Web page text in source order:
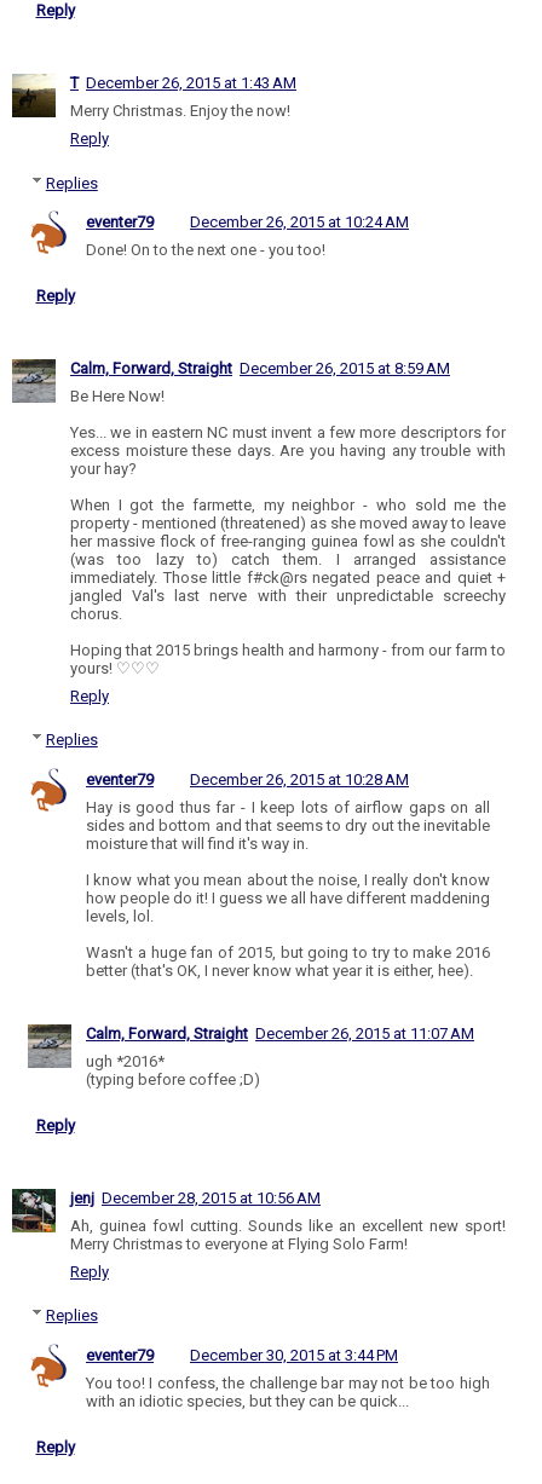
Reply
T December 26, 2015 at 1:43 AM
Merry Christmas. Enjoy the now!
Reply
Replies
eventer79
December 26, 2015 at 10:24 AM
Done! On to the next one - you too!
Reply
Calm, Forward, Straight December 26, 2015 at 8:59 AM
Be Here Now!
Yes... we in eastern NC must invent a few more descriptors for
excess moisture these days. Are you having any trouble with
your hay?
When I got the farmette, my neighbor - who sold me the
property - mentioned (threatened) as she moved away to leave
her massive flock of free-ranging guinea fowl as she couldn't
(was too lazy to) catch them. I arranged assistance
immediately. Those little f#ck@rs negated peace and quiet +
jangled Val's last nerve with their unpredictable screechy
chorus.
Hoping that 2015 brings health and harmony - from our farm to
yours! ♡♡♡
Reply
Replies
eventer79
December 26, 2015 at 10:28 AM
Hay is good thus far - I keep lots of airflow gaps on all
sides and bottom and that seems to dry out the inevitable
moisture that will find it's way in.
I know what you mean about the noise, I really don't know
how people do it! I guess we all have different maddening
levels, lol.
Wasn't a huge fan of 2015, but going to try to make 2016
better (that's OK, I never know what year it is either, hee).
Calm, Forward, Straight December 26, 2015 at 11:07 AM
ugh *2016*
(typing before coffee ;D)
Reply
jenj December 28, 2015 at 10:56 AM
Ah, guinea fowl cutting. Sounds like an excellent new sport!
Merry Christmas to everyone at Flying Solo Farm!
Reply
Replies
eventer79
December 30, 2015 at 3:44 PM
You too! I confess, the challenge bar may not be too high
with an idiotic species, but they can be quick...
Reply